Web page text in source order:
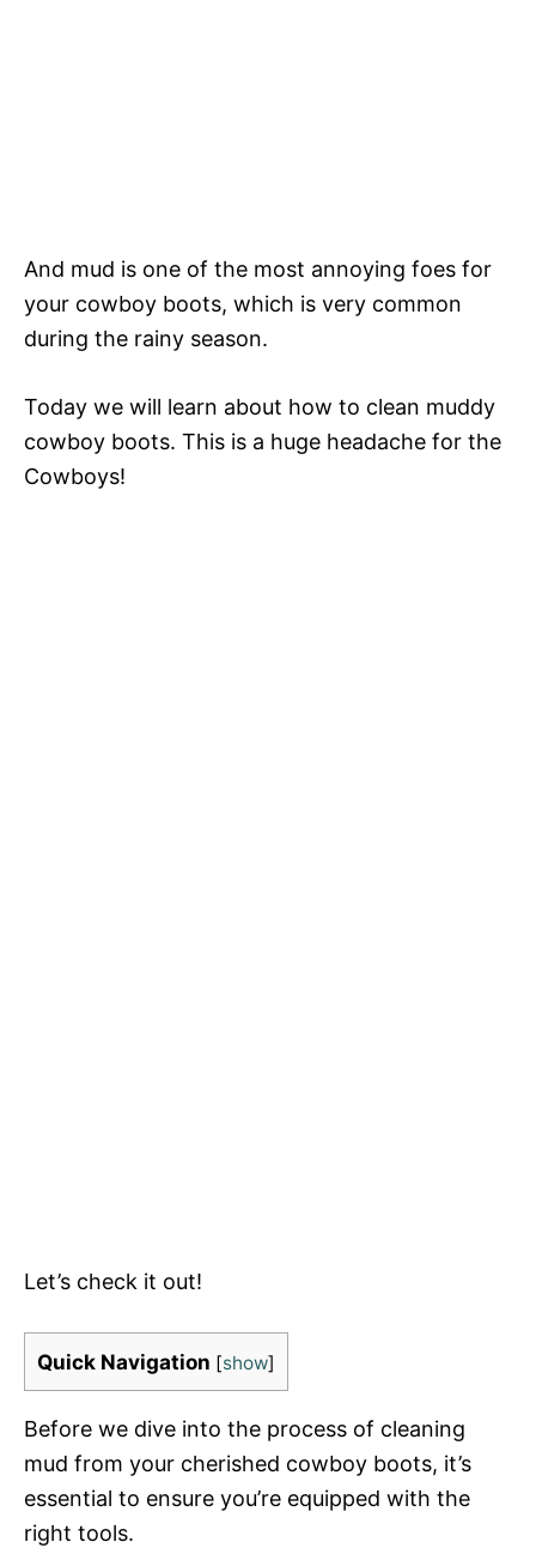
And mud is one of the most annoying foes for
your cowboy boots, which is very common
during the rainy season.
Today we will learn about how to clean muddy
cowboy boots. This is a huge headache for the
Cowboys!
Let’s check it out!
Quick Navigation [show]
Before we dive into the process of cleaning
mud from your cherished cowboy boots, it’s
essential to ensure you’re equipped with the
right tools.